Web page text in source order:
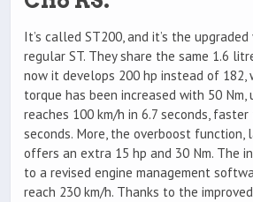
It’s called ST200, and it’s the
regular ST. They share the same 1.6
now it develops 200 hp instead of 182,
torque has been increased with 50 Nm,
reaches 100 km/h in 6.7 seconds,
seconds. More, the overboost function,
offers an extra 15 hp and 30 Nm. The
to a revised engine management
reach 230 km/h. Thanks to the